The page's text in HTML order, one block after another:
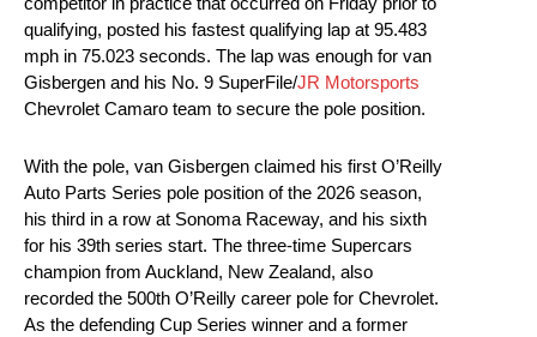
qualifying, posted his fastest qualifying lap at 95.483
mph in 75.023 seconds. The lap was enough for van
Gisbergen and his No. 9 SuperFile/JR Motorsports
Chevrolet Camaro team to secure the pole position.
With the pole, van Gisbergen claimed his first O’Reilly
Auto Parts Series pole position of the 2026 season,
his third in a row at Sonoma Raceway, and his sixth
for his 39th series start. The three-time Supercars
champion from Auckland, New Zealand, also
recorded the 500th O’Reilly career pole for Chevrolet.
As the defending Cup Series winner and a former